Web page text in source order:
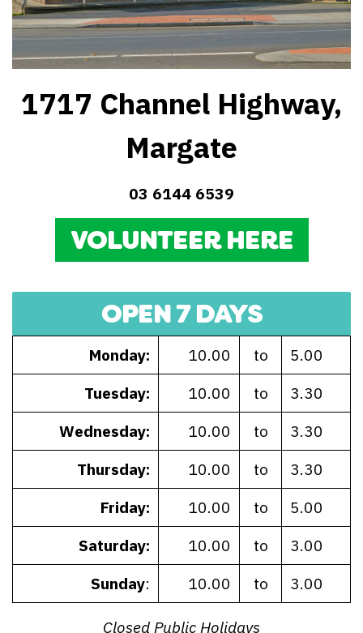
1717 Channel Highway,
Margate
03 6144 6539
VOLUNTEER HERE
OPEN 7 DAYS
Monday: 10.00 to
5.00
Tuesday:
10.00 to
3.30
Wednesday:
10.00 to
3.30
Thursday:
10.00 to
3.30
Friday:
10.00 to
5.00
Saturday:
10.00 to
3.00
Sunday: 10.00 to 3.00
Closed Public Holidays